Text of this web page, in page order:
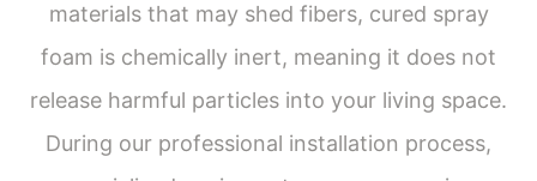
Services
materials that may shed fibers, cured spray
foam is chemically inert, meaning it does not
release harmful particles into your living space.
During our professional installation process,